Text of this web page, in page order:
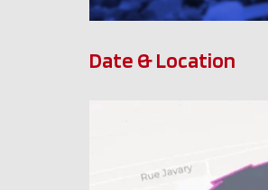
Date & Location